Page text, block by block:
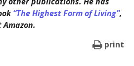
“The Highest Form of Living”,
print